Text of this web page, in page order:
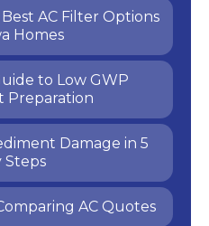
AC Filter Options
Homes
to Low GWP
Preparation
Damage in 5
Steps
AC Quotes